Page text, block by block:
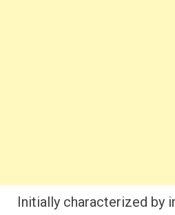
Initially characterized by